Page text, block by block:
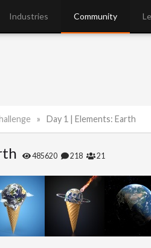
Industries Community
Day 1 | Elements: Earth
485620 218 21